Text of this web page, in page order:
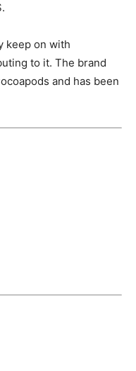
keep on with
to it. The brand
and has been